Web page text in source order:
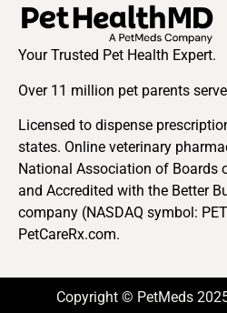
Your Trusted Pet Health Expert.
Over 11 million pet parents
Licensed to dispense
states. Online veterinary
National Association of Boards
and Accredited with the Better
company (NASDAQ symbol:
PetCareRx.com.
Copyright © PetMeds